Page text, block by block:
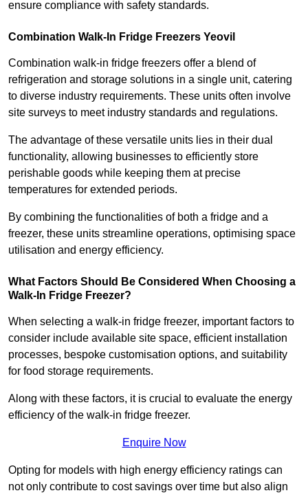
ensure compliance with safety standards.
Combination Walk-In Fridge Freezers Yeovil
Combination walk-in fridge freezers offer a blend of
refrigeration and storage solutions in a single unit, catering
to diverse industry requirements. These units often involve
site surveys to meet industry standards and regulations.
The advantage of these versatile units lies in their dual
functionality, allowing businesses to efficiently store
perishable goods while keeping them at precise
temperatures for extended periods.
By combining the functionalities of both a fridge and a
freezer, these units streamline operations, optimising space
utilisation and energy efficiency.
What Factors Should Be Considered When Choosing a
Walk-In Fridge Freezer?
When selecting a walk-in fridge freezer, important factors to
consider include available site space, efficient installation
processes, bespoke customisation options, and suitability
for food storage requirements.
Along with these factors, it is crucial to evaluate the energy
efficiency of the walk-in fridge freezer.
Enquire Now
Opting for models with high energy efficiency ratings can
not only contribute to cost savings over time but also align